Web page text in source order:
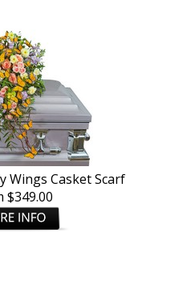
Wings Casket Scarf
$349.00